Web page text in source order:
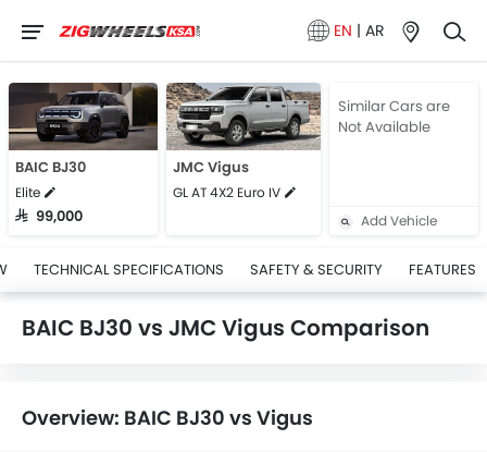
EN | AR
BAIC BJ30
Elite
SAR 99,000
JMC Vigus
GL AT 4X2 Euro IV
Similar Cars are
Not Available
Add Vehicle
TECHNICAL SPECIFICATIONS SAFETY & SECURITY FEATURES
BAIC BJ30 vs JMC Vigus Comparison
Overview: BAIC BJ30 vs Vigus